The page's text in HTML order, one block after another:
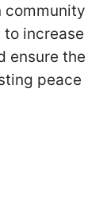
community
increase
ensure the
peace